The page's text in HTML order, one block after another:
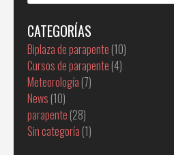
CATEGORÍAS
Biplaza de parapente (10)
Cursos de parapente (4)
Meteorología (7)
News (10)
parapente (28)
Sin categoría (1)